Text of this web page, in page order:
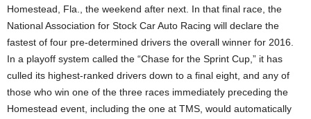
Homestead, Fla., the weekend after next. In that final race, the
National Association for Stock Car Auto Racing will declare the
fastest of four pre-determined drivers the overall winner for 2016.
In a playoff system called the “Chase for the Sprint Cup,” it has
culled its highest-ranked drivers down to a final eight, and any of
those who win one of the three races immediately preceding the
Homestead event, including the one at TMS, would automatically